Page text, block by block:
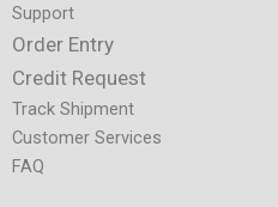
Support
Order Entry
Credit Request
Track Shipment
Customer Services
FAQ